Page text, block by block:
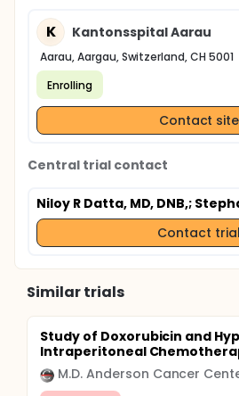
K Kantonsspital Aarau
Aarau, Aargau, Switzerland, CH 5001
Enrolling
Contact site
Central trial contact
Niloy R Datta, MD, DNB,;
Contact trial
Similar trials
Study of Doxorubicin and
Intraperitoneal
M.D. Anderson Cancer